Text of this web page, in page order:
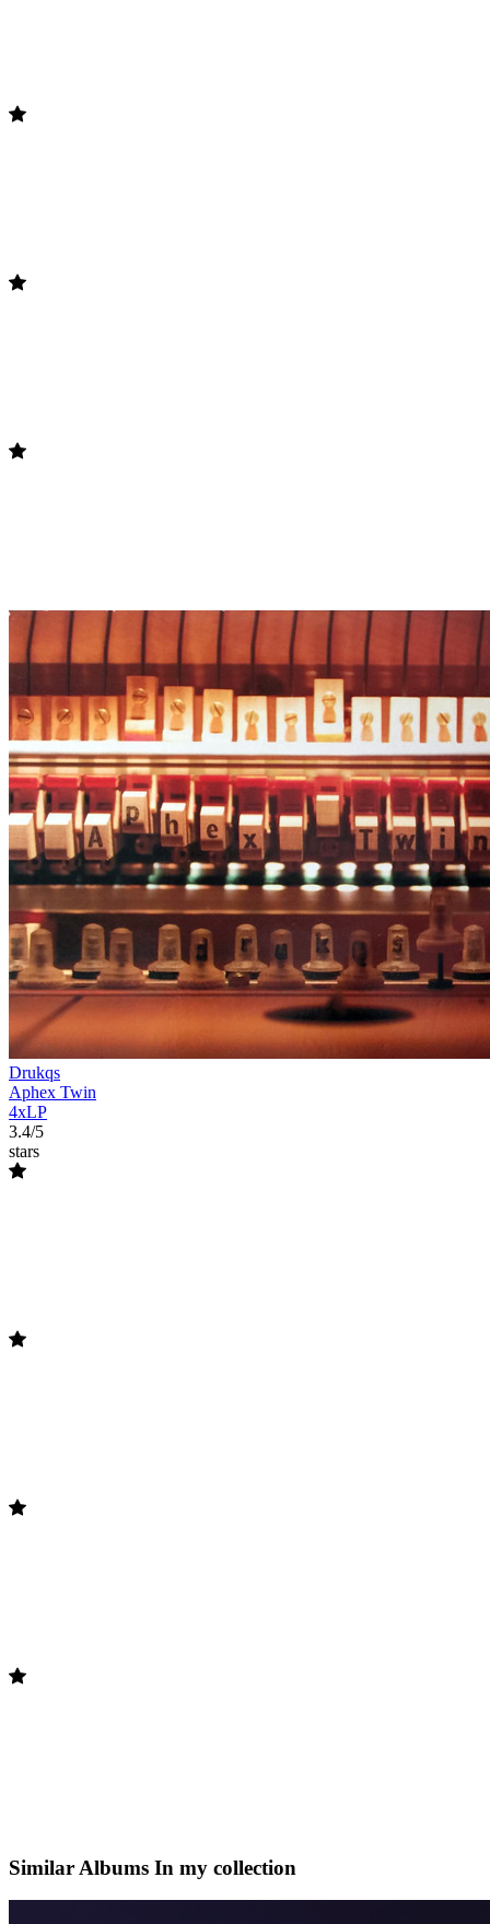
Drukqs
Aphex Twin
4xLP
3.4/5
stars
Similar Albums In my collection